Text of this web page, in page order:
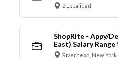
2 Localidad
ShopRite - Appy/
East) Salary
Riverhead, New